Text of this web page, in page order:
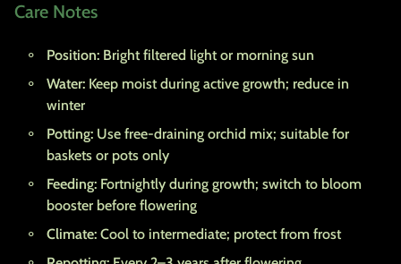
Care Notes
Position: Bright filtered light or morning sun
Water: Keep moist during active growth; reduce in
winter
Potting: Use free-draining orchid mix; suitable for
baskets or pots only
Feeding: Fortnightly during growth; switch to bloom
booster before flowering
Climate: Cool to intermediate; protect from frost